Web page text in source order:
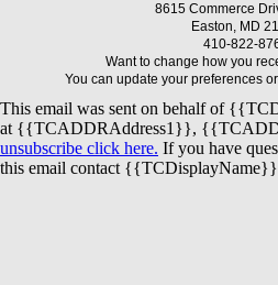
8615 Commerce
Easton, MD
410-822-
Want to change how you
You can update your preferences
This email was sent on behalf of
at {{TCADDRAddress1}},
unsubscribe click here. If you have
this email contact {{TCDisplayName}}